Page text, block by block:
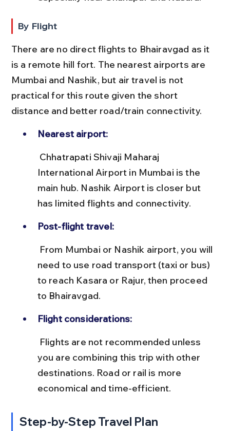
By Flight
There are no direct flights to Bhairavgad as it
is a remote hill fort. The nearest airports are
Mumbai and Nashik, but air travel is not
practical for this route given the short
distance and better road/train connectivity.
Nearest airport:
International Airport in Mumbai is the
main hub. Nashik Airport is closer but
has limited flights and connectivity.
Post-flight travel:
need to use road transport (taxi or bus)
to reach Kasara or Rajur, then proceed
to Bhairavgad.
Flight considerations:
you are combining this trip with other
destinations. Road or rail is more
economical and time-efficient.
Step-by-Step Travel Plan